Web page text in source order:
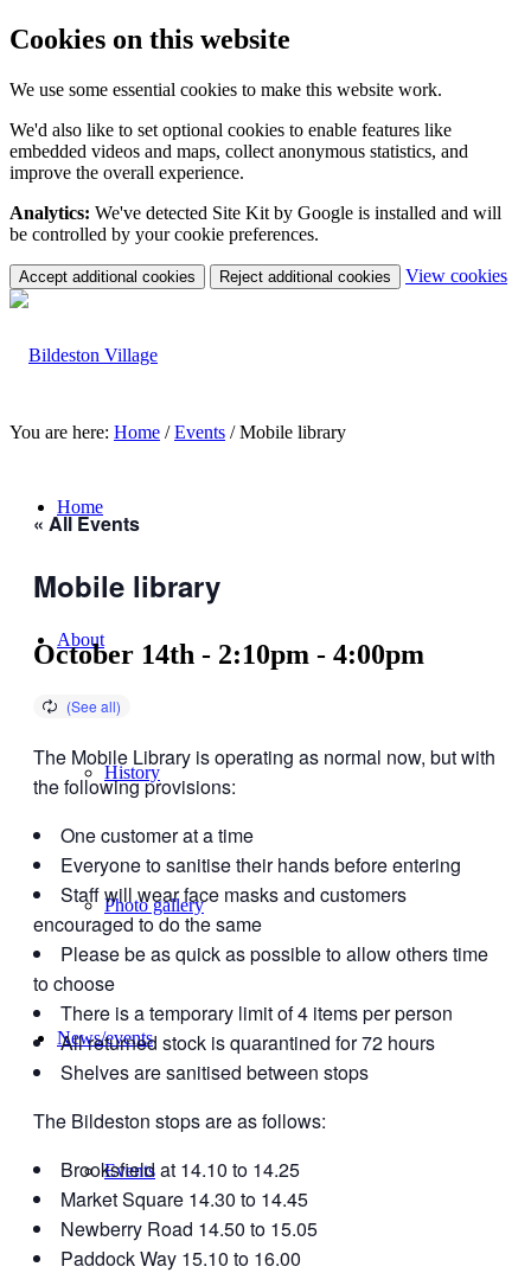
Cookies on this website
We use some essential cookies to make this website work.
We'd also like to set optional cookies to enable features like
embedded videos and maps, collect anonymous statistics, and
improve the overall experience.
Analytics: We've detected Site Kit by Google is installed and will
be controlled by your cookie preferences.
Accept additional cookies Reject additional cookies View cookies
Home
About
History
Photo gallery
News/events
Events
You are here: Home / Events / Mobile library
« All Events
Mobile library
October 14th - 2:10pm - 4:00pm
The Mobile Library is operating as normal now, but with
the following provisions:
One customer at a time
Everyone to sanitise their hands before entering
Staff will wear face masks and customers
encouraged to do the same
Please be as quick as possible to allow others time
to choose
There is a temporary limit of 4 items per person
All returned stock is quarantined for 72 hours
Shelves are sanitised between stops
The Bildeston stops are as follows:
Brooksfield at 14.10 to 14.25
Market Square 14.30 to 14.45
Newberry Road 14.50 to 15.05
Paddock Way 15.10 to 16.00